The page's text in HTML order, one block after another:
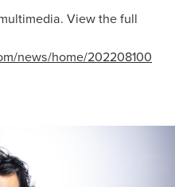
View the full
news/home/202208100